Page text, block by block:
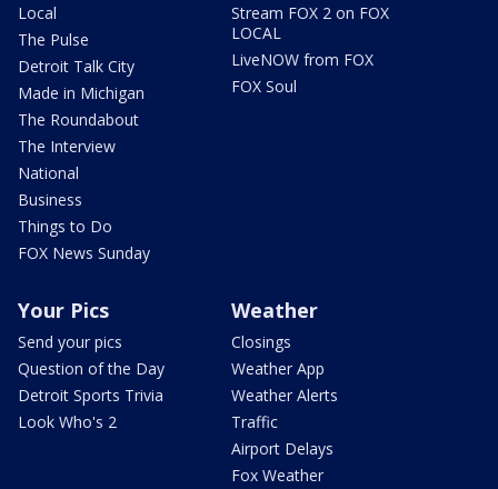
Local
The Pulse
Detroit Talk City
Made in Michigan
The Roundabout
The Interview
National
Business
Things to Do
FOX News Sunday
Stream FOX 2 on FOX
LOCAL
LiveNOW from FOX
FOX Soul
Your Pics
Send your pics
Question of the Day
Detroit Sports Trivia
Look Who's 2
Weather
Closings
Weather App
Weather Alerts
Traffic
Airport Delays
Fox Weather